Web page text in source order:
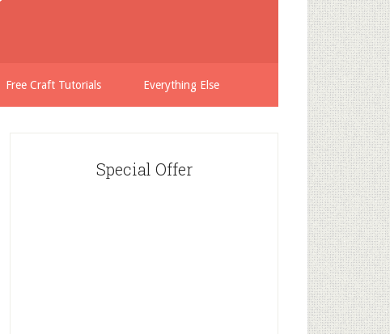
Free Craft Tutorials Everything Else
Special Offer